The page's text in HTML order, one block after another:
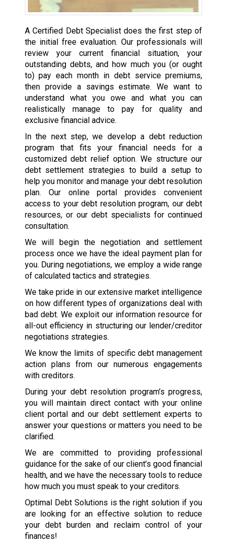
A Certified Debt Specialist does the first step of
the initial free evaluation. Our professionals will
review your current financial situation, your
outstanding debts, and how much you (or ought
to) pay each month in debt service premiums,
then provide a savings estimate. We want to
understand what you owe and what you can
realistically manage to pay for quality and
exclusive financial advice.
In the next step, we develop a debt reduction
program that fits your financial needs for a
customized debt relief option. We structure our
debt settlement strategies to build a setup to
help you monitor and manage your debt resolution
plan. Our online portal provides convenient
access to your debt resolution program, our debt
resources, or our debt specialists for continued
consultation.
We will begin the negotiation and settlement
process once we have the ideal payment plan for
you. During negotiations, we employ a wide range
of calculated tactics and strategies.
We take pride in our extensive market intelligence
on how different types of organizations deal with
bad debt. We exploit our information resource for
all-out efficiency in structuring our lender/creditor
negotiations strategies.
We know the limits of specific debt management
action plans from our numerous engagements
with creditors.
During your debt resolution program’s progress,
you will maintain direct contact with your online
client portal and our debt settlement experts to
answer your questions or matters you need to be
clarified.
We are committed to providing professional
guidance for the sake of our client’s good financial
health, and we have the necessary tools to reduce
how much you must speak to your creditors.
Optimal Debt Solutions is the right solution if you
are looking for an effective solution to reduce
your debt burden and reclaim control of your
finances!